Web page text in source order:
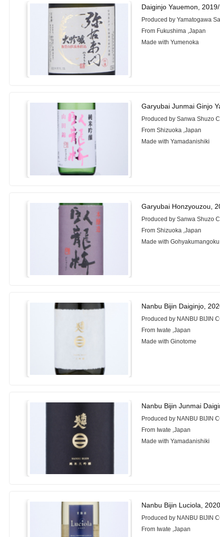
Daiginjo Yauemon,
Produced by Yamatogawa
From Fukushima ,Japan
Made with Yumenoka
Garyubai Junmai Ginjo
Produced by Sanwa Shuzo
From Shizuoka ,Japan
Made with Yamadanishiki
Garyubai Honzyouzou,
Produced by Sanwa Shuzo
From Shizuoka ,Japan
Made with Gohyakumangoku
Nanbu Bijin Daiginjo,
Produced by NANBU BIJIN
From Iwate ,Japan
Made with Ginotome
Nanbu Bijin Junmai
Produced by NANBU BIJIN
From Iwate ,Japan
Made with Yamadanishiki
Nanbu Bijin Luciola,
Produced by NANBU BIJIN
From Iwate ,Japan